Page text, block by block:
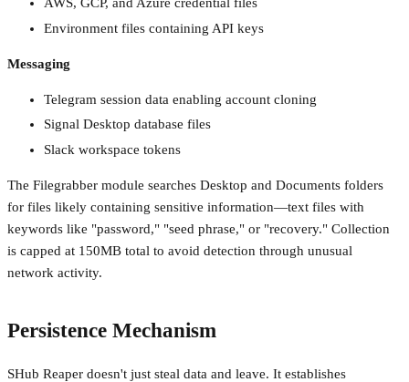
Environment files containing API keys
Messaging
Telegram session data enabling account cloning
Signal Desktop database files
Slack workspace tokens
The Filegrabber module searches Desktop and Documents folders
for files likely containing sensitive information—text files with
keywords like "password," "seed phrase," or "recovery." Collection
is capped at 150MB total to avoid detection through unusual
network activity.
Persistence Mechanism
SHub Reaper doesn't just steal data and leave. It establishes